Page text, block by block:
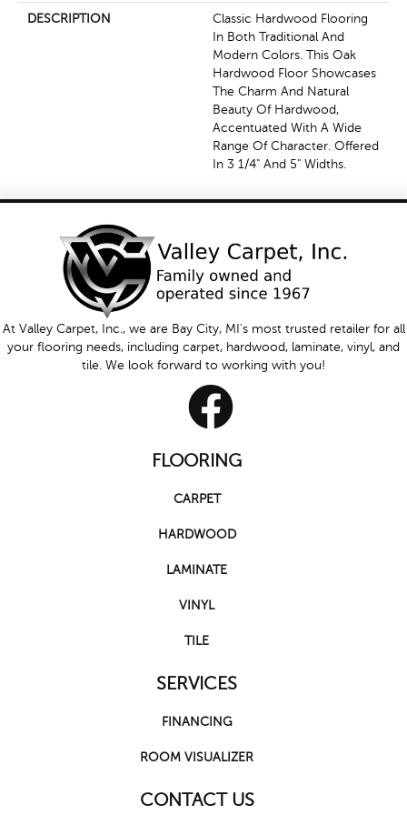
DESCRIPTION
Classic Hardwood Flooring
In Both Traditional And
Modern Colors. This Oak
Hardwood Floor Showcases
The Charm And Natural
Beauty Of Hardwood,
Accentuated With A Wide
Range Of Character. Offered
In 3 1/4" And 5" Widths.
At Valley Carpet, Inc., we are Bay City, MI's most trusted retailer for all
your flooring needs, including carpet, hardwood, laminate, vinyl, and
tile. We look forward to working with you!
FLOORING
CARPET
HARDWOOD
LAMINATE
VINYL
TILE
SERVICES
FINANCING
ROOM VISUALIZER
CONTACT US